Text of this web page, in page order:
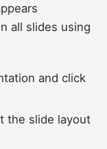
all slides using
and click
the slide layout